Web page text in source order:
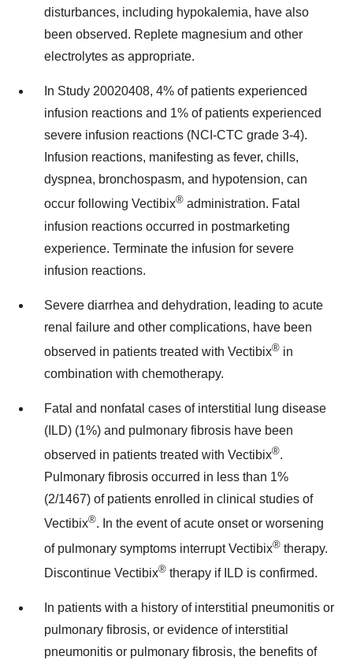
disturbances, including hypokalemia, have also
been observed. Replete magnesium and other
electrolytes as appropriate.
In Study 20020408, 4% of patients experienced
infusion reactions and 1% of patients experienced
severe infusion reactions (NCI-CTC grade 3-4).
Infusion reactions, manifesting as fever, chills,
dyspnea, bronchospasm, and hypotension, can
occur following Vectibix® administration. Fatal
infusion reactions occurred in postmarketing
experience. Terminate the infusion for severe
infusion reactions.
Severe diarrhea and dehydration, leading to acute
renal failure and other complications, have been
observed in patients treated with Vectibix® in
combination with chemotherapy.
Fatal and nonfatal cases of interstitial lung disease
(ILD) (1%) and pulmonary fibrosis have been
observed in patients treated with Vectibix®.
Pulmonary fibrosis occurred in less than 1%
(2/1467) of patients enrolled in clinical studies of
Vectibix®. In the event of acute onset or worsening
of pulmonary symptoms interrupt Vectibix® therapy.
Discontinue Vectibix® therapy if ILD is confirmed.
In patients with a history of interstitial pneumonitis or
pulmonary fibrosis, or evidence of interstitial
pneumonitis or pulmonary fibrosis, the benefits of